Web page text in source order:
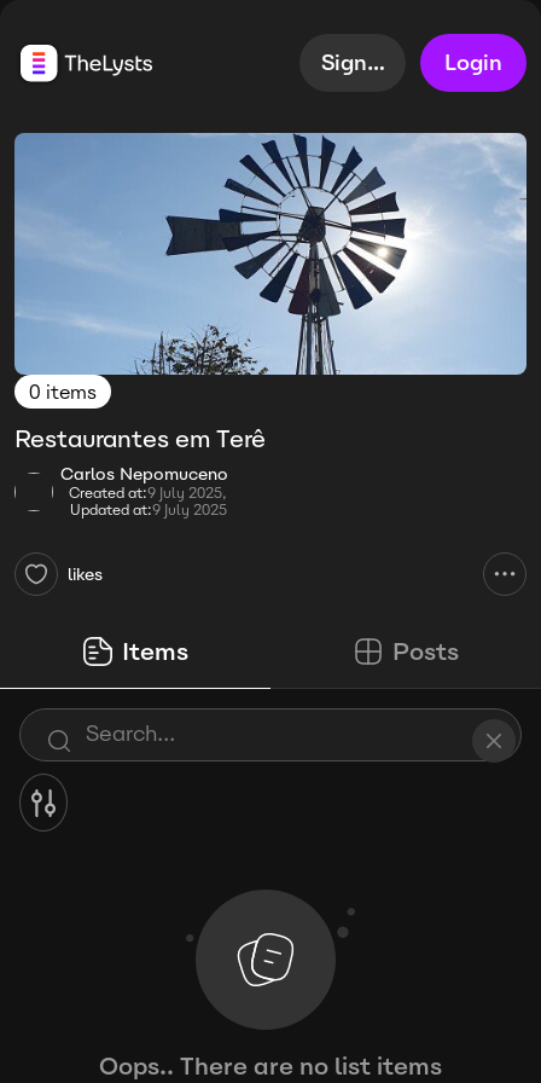
Sign up Login
0 items
Restaurantes em Terê
Carlos Nepomuceno
Created at:9 July 2025,
Updated at:9 July 2025
likes
Items Posts
Oops.. There are no list items